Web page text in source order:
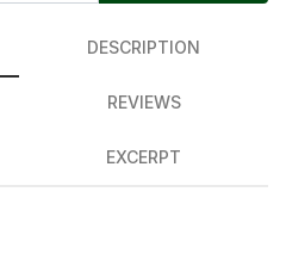
DESCRIPTION
REVIEWS
EXCERPT